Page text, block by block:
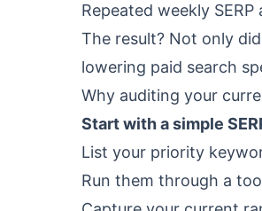
Repeated weekly
The result? Not only
lowering paid search
Why auditing your
Start with a simple
List your priority
Run them through a